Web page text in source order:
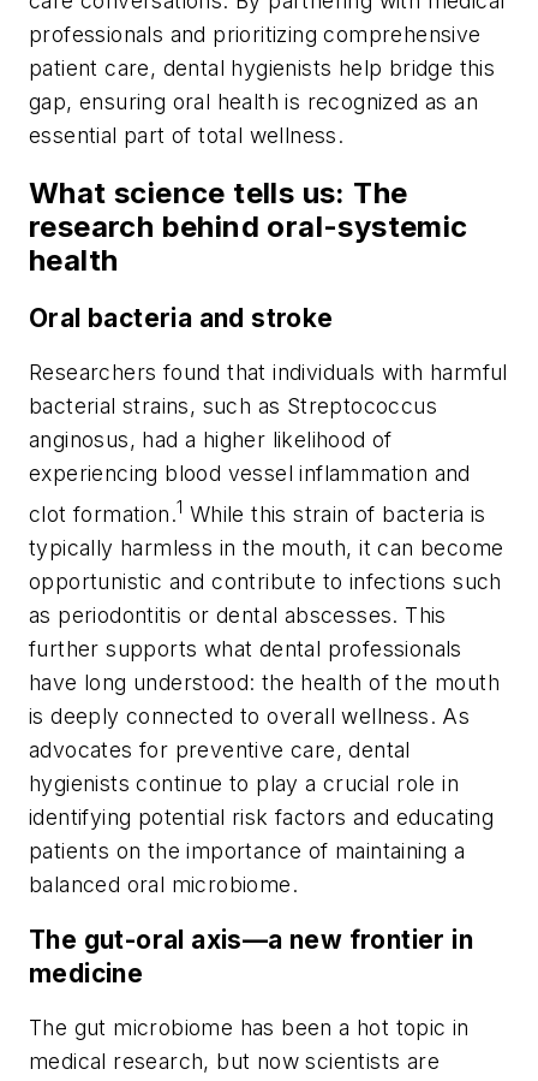
professionals and prioritizing comprehensive
patient care, dental hygienists help bridge this
gap, ensuring oral health is recognized as an
essential part of total wellness.
What science tells us: The
research behind oral-systemic
health
Oral bacteria and stroke
Researchers found that individuals with harmful
bacterial strains, such as Streptococcus
anginosus, had a higher likelihood of
experiencing blood vessel inflammation and
clot formation.1 While this strain of bacteria is
typically harmless in the mouth, it can become
opportunistic and contribute to infections such
as periodontitis or dental abscesses. This
further supports what dental professionals
have long understood: the health of the mouth
is deeply connected to overall wellness. As
advocates for preventive care, dental
hygienists continue to play a crucial role in
identifying potential risk factors and educating
patients on the importance of maintaining a
balanced oral microbiome.
The gut-oral axis—a new frontier in
medicine
The gut microbiome has been a hot topic in
medical research, but now scientists are